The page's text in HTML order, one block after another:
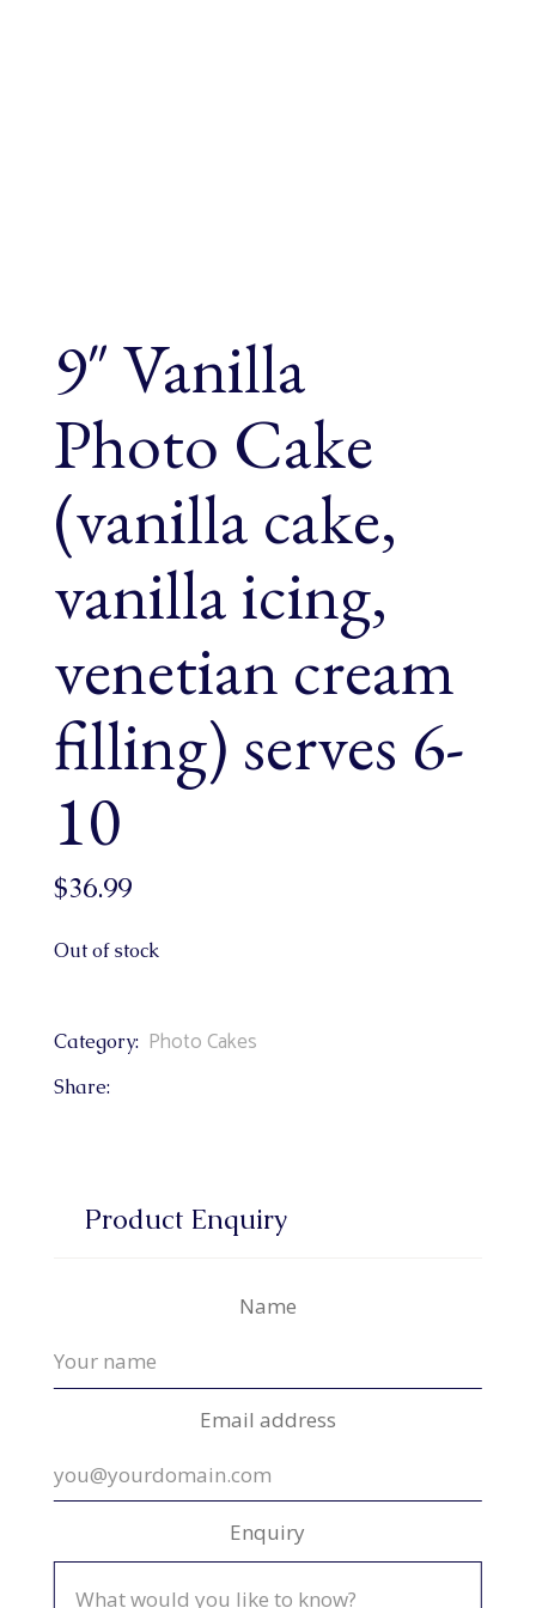
9″ Vanilla
Photo Cake
(vanilla cake,
vanilla icing,
venetian cream
filling) serves 6-
10
$36.99
Out of stock
Category: Photo Cakes
Share:
Product Enquiry
Name
Email address
Enquiry